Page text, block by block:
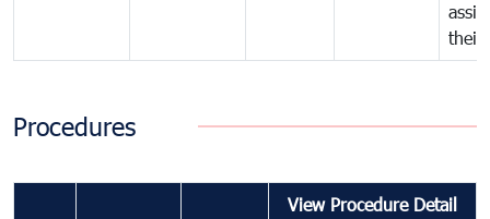
their
Procedures
View Procedure Detail